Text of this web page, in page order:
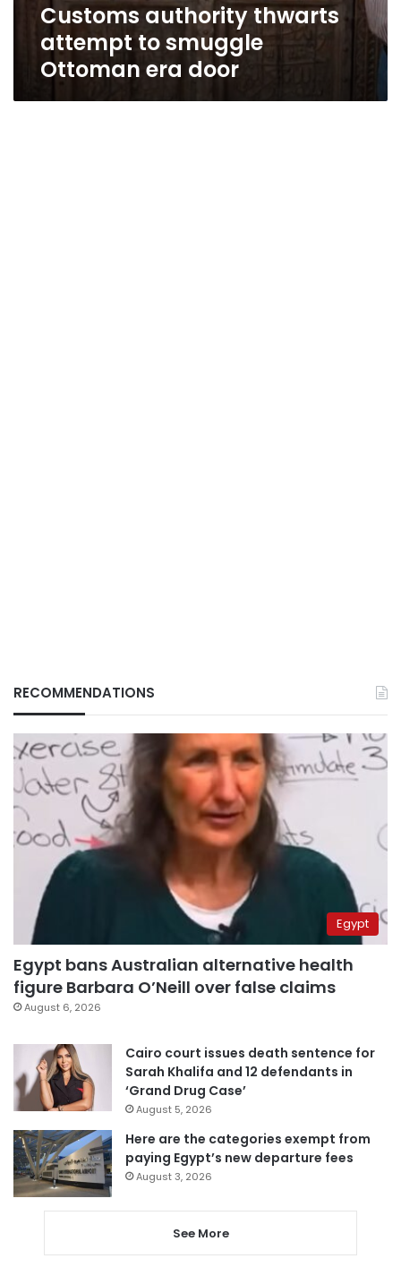
Customs authority thwarts
attempt to smuggle
Ottoman era door
RECOMMENDATIONS
Egypt
Egypt bans Australian alternative health
figure Barbara O’Neill over false claims
August 6, 2026
Cairo court issues death sentence for
Sarah Khalifa and 12 defendants in
‘Grand Drug Case’
August 5, 2026
Here are the categories exempt from
paying Egypt’s new departure fees
August 3, 2026
See More